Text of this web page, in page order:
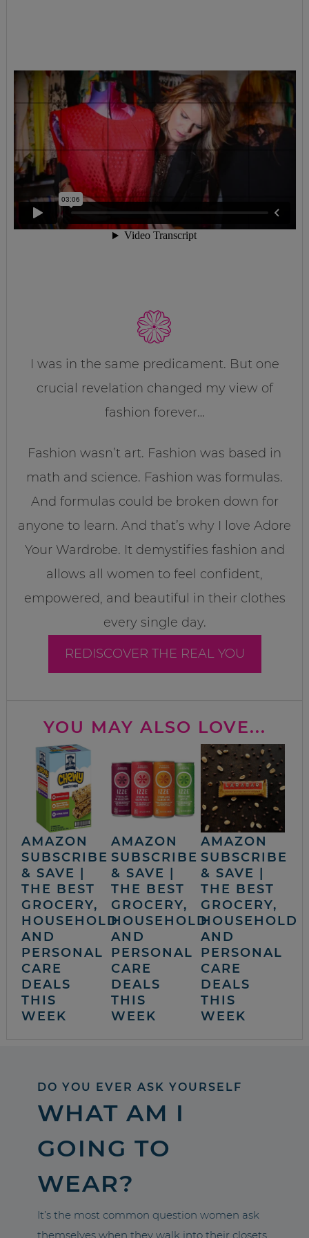
I was in the same predicament. But one
crucial revelation changed my view of
fashion forever…
Fashion wasn’t art. Fashion was based in
math and science. Fashion was formulas.
And formulas could be broken down for
anyone to learn. And that’s why I love Adore
Your Wardrobe. It demystifies fashion and
allows all women to feel confident,
empowered, and beautiful in their clothes
every single day.
REDISCOVER THE REAL YOU
YOU MAY ALSO LOVE...
AMAZON
SUBSCRIBE
& SAVE |
THE BEST
GROCERY,
HOUSEHOLD
AND
PERSONAL
CARE
DEALS
THIS
WEEK
AMAZON
SUBSCRIBE
& SAVE |
THE BEST
GROCERY,
HOUSEHOLD
AND
PERSONAL
CARE
DEALS
THIS
WEEK
AMAZON
SUBSCRIBE
& SAVE |
THE BEST
GROCERY,
HOUSEHOLD
AND
PERSONAL
CARE
DEALS
THIS
WEEK
DO YOU EVER ASK YOURSELF
WHAT AM I
GOING TO
WEAR?
It’s the most common question women ask
themselves when they walk into their closets.